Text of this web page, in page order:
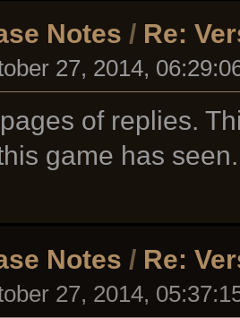
Notes / Re:
27, 2014,
of replies.
game has seen.
Notes / Re:
27, 2014,